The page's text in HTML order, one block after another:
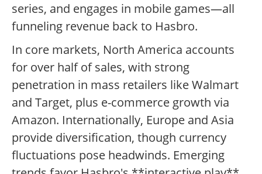
series, and engages in mobile games—all
funneling revenue back to Hasbro.
In core markets, North America accounts
for over half of sales, with strong
penetration in mass retailers like Walmart
and Target, plus e-commerce growth via
Amazon. Internationally, Europe and Asia
provide diversification, though currency
fluctuations pose headwinds. Emerging